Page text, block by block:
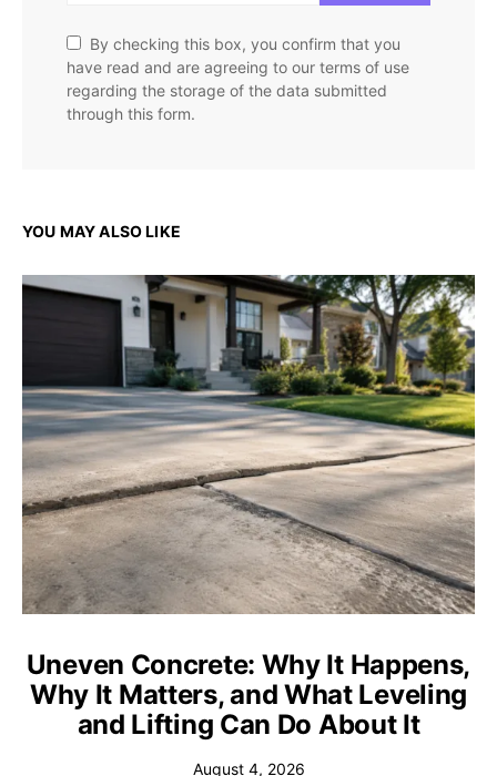
By checking this box, you confirm that you
have read and are agreeing to our terms of use
regarding the storage of the data submitted
through this form.
YOU MAY ALSO LIKE
Uneven Concrete: Why It Happens,
Why It Matters, and What Leveling
and Lifting Can Do About It
August 4, 2026